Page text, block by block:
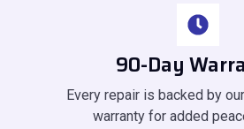
90-Day
Every repair is backed by
warranty for added